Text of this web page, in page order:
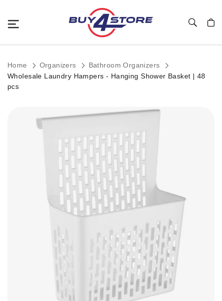
Home Organizers
Bathroom Organizers
Wholesale Laundry Hampers - Hanging Shower Basket | 48
pcs